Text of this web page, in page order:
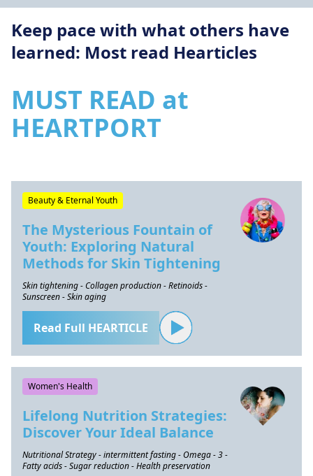
Keep pace with what others have
learned: Most read Hearticles
MUST READ at
HEARTPORT
Beauty & Eternal Youth
The Mysterious Fountain of
Youth: Exploring Natural
Methods for Skin Tightening
Skin tightening - Collagen production - Retinoids -
Sunscreen - Skin aging
Read Full HEARTICLE
Women's Health
Lifelong Nutrition Strategies:
Discover Your Ideal Balance
Nutritional Strategy - intermittent fasting - Omega - 3 -
Fatty acids - Sugar reduction - Health preservation